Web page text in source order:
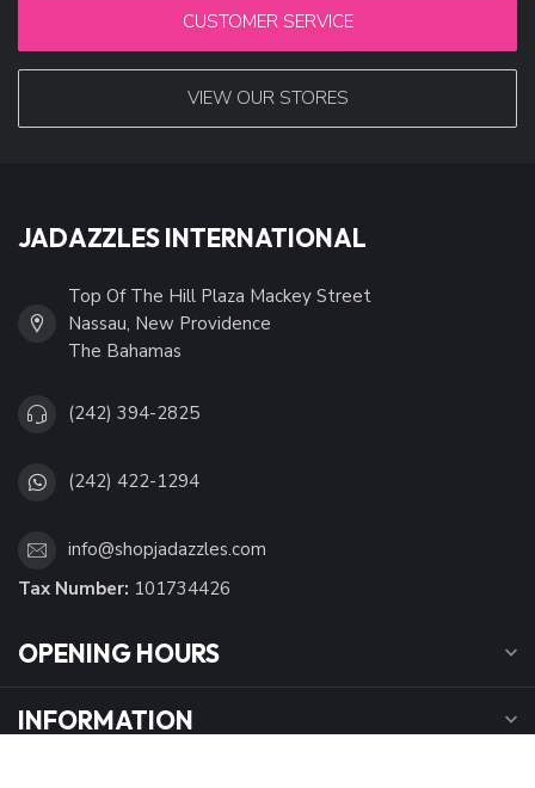
CUSTOMER SERVICE
VIEW OUR STORES
JADAZZLES INTERNATIONAL
Top Of The Hill Plaza Mackey Street
Nassau, New Providence
The Bahamas
(242) 394-2825
(242) 422-1294
info@shopjadazzles.com
Tax Number: 101734426
OPENING HOURS
INFORMATION